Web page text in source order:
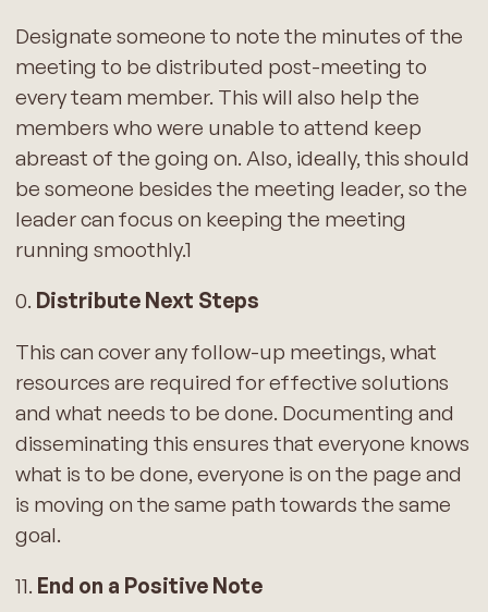
Designate someone to note the minutes of the
meeting to be distributed post-meeting to
every team member. This will also help the
members who were unable to attend keep
abreast of the going on. Also, ideally, this should
be someone besides the meeting leader, so the
leader can focus on keeping the meeting
running smoothly.1
0. Distribute Next Steps
This can cover any follow-up meetings, what
resources are required for effective solutions
and what needs to be done. Documenting and
disseminating this ensures that everyone knows
what is to be done, everyone is on the page and
is moving on the same path towards the same
goal.
11. End on a Positive Note